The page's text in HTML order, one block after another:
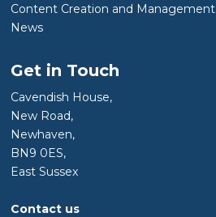
Content Creation and Management
News
Get in Touch
Cavendish House,
New Road,
Newhaven,
BN9 0ES,
East Sussex
Contact us